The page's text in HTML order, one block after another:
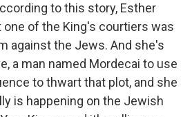
to this story, Esther
one of the King's courtiers was
against the Jews. And she's
a man named Mordecai to use
to thwart that plot, and she
is happening on the Jewish